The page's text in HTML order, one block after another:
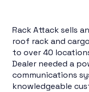
Rack Attack sells
roof rack and
to over 40
Dealer needed a
communications
knowledgeable